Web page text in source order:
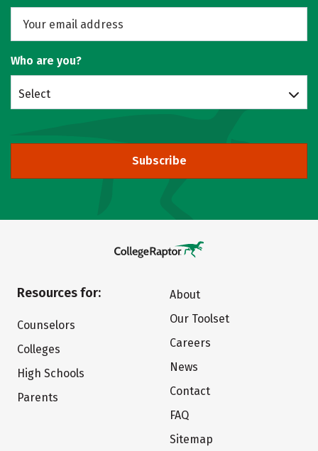
Who are you?
Select
Subscribe
Resources for:
Counselors
Colleges
High Schools
Parents
About
Our Toolset
Careers
News
Contact
FAQ
Sitemap